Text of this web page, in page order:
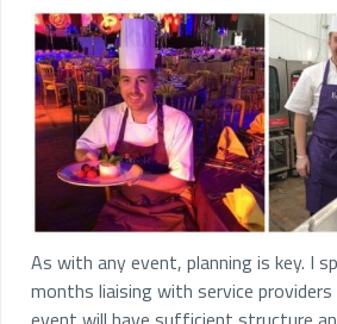
As with any event, planning is key. I
months liaising with service